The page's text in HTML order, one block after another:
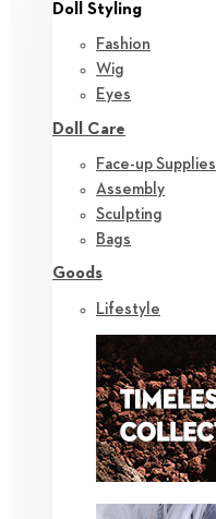
Doll Styling
Fashion
Wig
Eyes
Doll Care
Face-up Supplies
Assembly
Sculpting
Bags
Goods
Lifestyle